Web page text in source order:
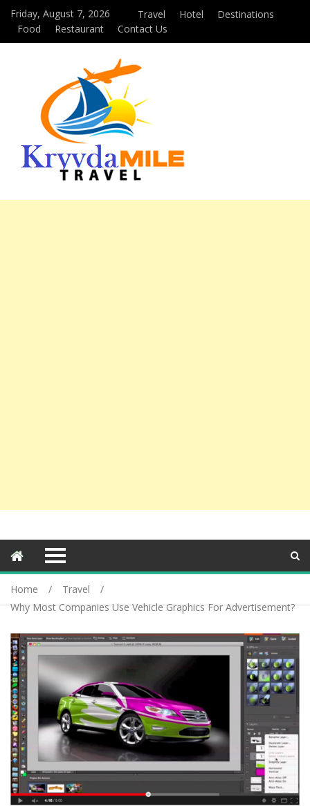
Friday, August 7, 2026 Travel Hotel
Destinations
Food
Restaurant Contact Us
Home
Travel
Why Most Companies Use Vehicle Graphics For Advertisement?